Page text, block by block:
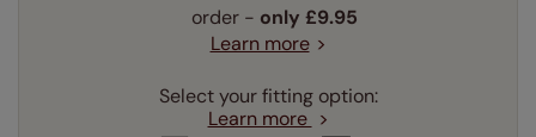
order - only £9.95
Learn more
Select your fitting option:
Learn more